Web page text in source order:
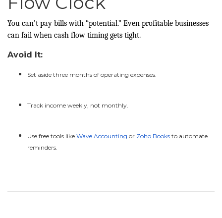
You can’t pay bills with “potential.” Even profitable businesses
can fail when cash flow timing gets tight.
Avoid It:
Set aside three months of operating expenses.
Track income weekly, not monthly.
Use free tools like Wave Accounting or Zoho Books to automate
reminders.